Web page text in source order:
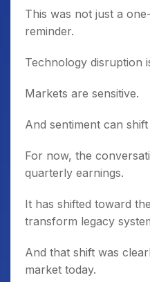
This was not just a
reminder.
Technology disruption
Markets are sensitive.
And sentiment can
For now, the
quarterly earnings.
It has shifted toward
transform legacy
And that shift was
market today.